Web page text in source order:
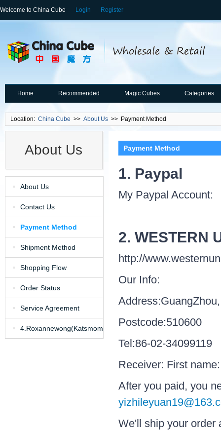
Welcome to China Cube Login Register
Home Recommended Magic Cubes Categories
Location: China Cube >> About Us >> Payment Method
About Us
About Us
Contact Us
Payment Method
Shipment Method
Shopping Flow
Order Status
Service Agreement
4.Roxannewong(Katsmom)in
Payment Method
1. Paypal
My Paypal Account:
2. WESTERN
http://
Our Info:
Postcode:510600
Tel:86-02-34099119
Receiver: First
After you paid, you
We'll ship your order